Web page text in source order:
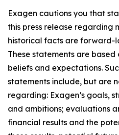
Exagen cautions you that
this press release regarding
historical facts are forward-
These statements are based
beliefs and expectations.
statements include, but are
regarding: Exagen’s goals,
and ambitions; evaluations
financial results and the